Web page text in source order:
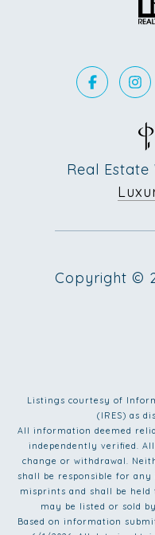
Real
Copyright ©
Listings courtesy of
(IRES) as
All information deemed
independently verified.
change or withdrawal.
shall be responsible for
misprints and shall be
may be listed or sold
Based on information